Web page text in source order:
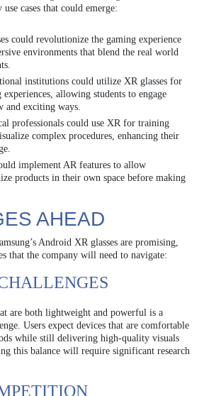
cases that could emerge:
could revolutionize the gaming experience
environments that blend the real world
institutions could utilize XR glasses for
allowing students to engage
and exciting ways.
professionals could use XR for training
complex procedures, enhancing their
implement AR features to allow
products in their own space before making
AHEAD
Android XR glasses are promising,
that the company will need to navigate:
are both lightweight and powerful is a
Users expect devices that are comfortable
while still delivering high-quality visuals
this balance will require significant research